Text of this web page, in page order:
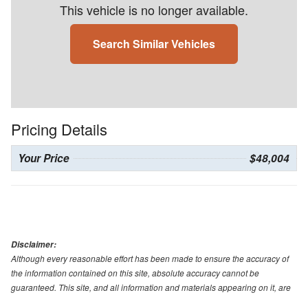
This vehicle is no longer available.
Search Similar Vehicles
Pricing Details
Your Price $48,004
Disclaimer:
Although every reasonable effort has been made to ensure the accuracy of
the information contained on this site, absolute accuracy cannot be
guaranteed. This site, and all information and materials appearing on it, are